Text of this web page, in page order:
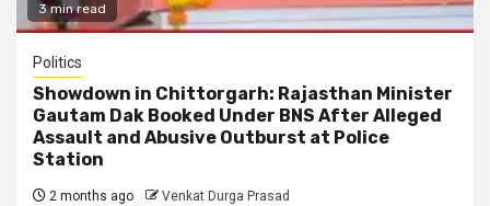
3 min read
Politics
Showdown in Chittorgarh: Rajasthan Minister
Gautam Dak Booked Under BNS After Alleged
Assault and Abusive Outburst at Police
Station
2 months ago Venkat Durga Prasad